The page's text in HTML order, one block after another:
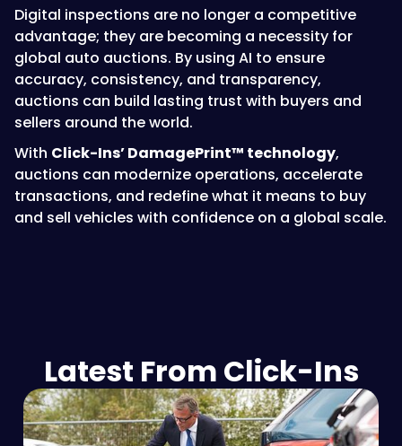
Digital inspections are no longer a competitive
advantage; they are becoming a necessity for
global auto auctions. By using AI to ensure
accuracy, consistency, and transparency,
auctions can build lasting trust with buyers and
sellers around the world.
With Click-Ins’ DamagePrint™ technology,
auctions can modernize operations, accelerate
transactions, and redefine what it means to buy
and sell vehicles with confidence on a global scale.
Latest From Click-Ins